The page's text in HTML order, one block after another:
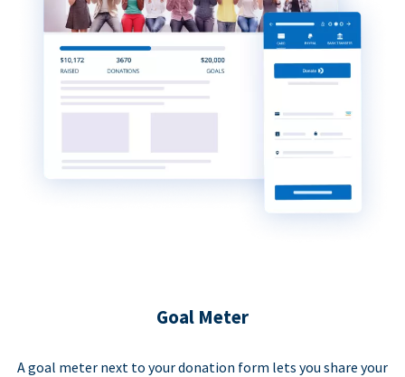
Goal Meter
A goal meter next to your donation form lets you share your